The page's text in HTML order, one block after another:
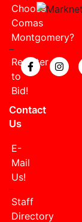
Choose
Comas
Montgomery?
Register
to
Bid!
Contact
Us
E-
Mail
Us!
Staff
Directory
View